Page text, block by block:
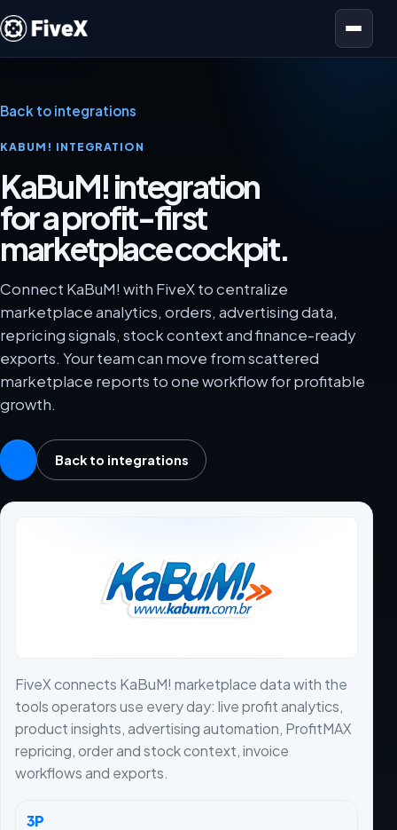
Open menu
Back to integrations
KABUM! INTEGRATION
KaBuM! integration
for a profit-first
marketplace cockpit.
Connect KaBuM! with FiveX to centralize
marketplace analytics, orders, advertising data,
repricing signals, stock context and finance-ready
exports. Your team can move from scattered
marketplace reports to one workflow for profitable
growth.
Back to integrations
FiveX connects KaBuM! marketplace data with the
tools operators use every day: live profit analytics,
product insights, advertising automation, ProfitMAX
repricing, order and stock context, invoice
workflows and exports.
3P